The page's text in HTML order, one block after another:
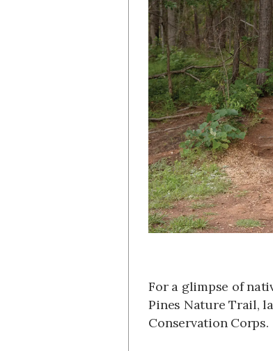
For a glimpse of
Pines Nature Trail,
Conservation Corps.